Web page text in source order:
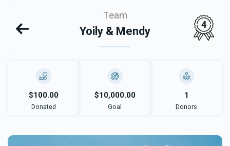
Team
Yoily & Mendy
4
$100.00
Donated
$10,000.00
Goal
1
Donors